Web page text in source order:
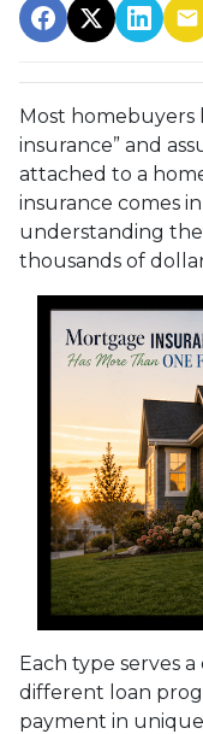
Most
insurance” and
attached to a
insurance comes
understanding
thousands of
Each type serves
different loan
payment in